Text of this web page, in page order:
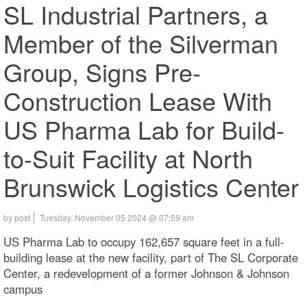
SL Industrial Partners, a
Member of the Silverman
Group, Signs Pre-
Construction Lease With
US Pharma Lab for Build-
to-Suit Facility at North
Brunswick Logistics Center
by post Tuesday, November 05 2024 @ 07:59 am
US Pharma Lab to occupy 162,657 square feet in a full-
building lease at the new facility, part of The SL Corporate
Center, a redevelopment of a former Johnson & Johnson
campus